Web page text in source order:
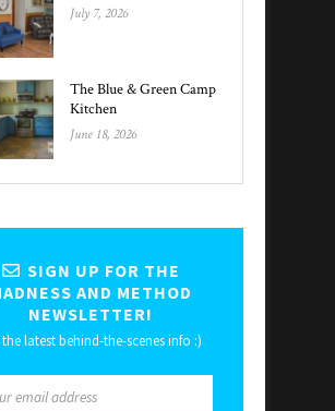
July 7, 2026
The Blue & Green Camp
Kitchen
June 18, 2026
SIGN UP FOR THE
AND METHOD
NEWSLETTER!
the latest behind-the-scenes info :)